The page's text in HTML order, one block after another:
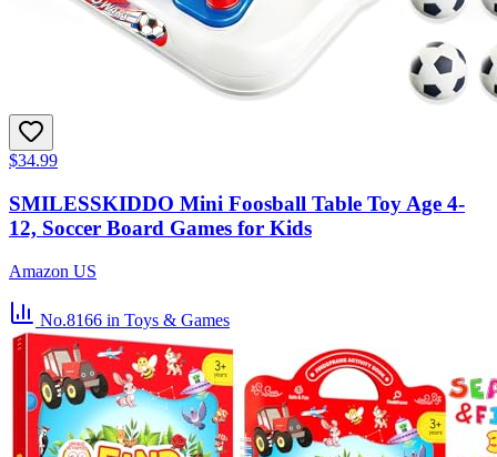
$34.99
SMILESSKIDDO Mini Foosball Table Toy Age 4-
12, Soccer Board Games for Kids
Amazon US
No.8166 in Toys & Games